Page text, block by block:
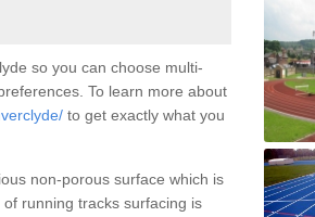
so you can choose multi-
To learn more about
to get exactly what you
non-porous surface which is
running tracks surfacing is